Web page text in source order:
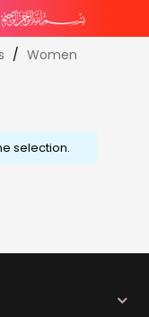
Women
selection.